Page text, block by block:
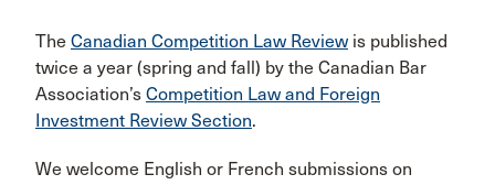
The Canadian Competition Law Review is published
twice a year (spring and fall) by the Canadian Bar
Association’s Competition Law and Foreign
Investment Review Section.
We welcome English or French submissions on